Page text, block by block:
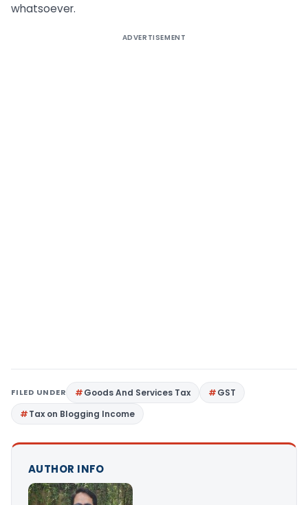
whatsoever.
ADVERTISEMENT
FILED UNDER Goods And Services Tax
GST
Tax on Blogging Income
AUTHOR INFO